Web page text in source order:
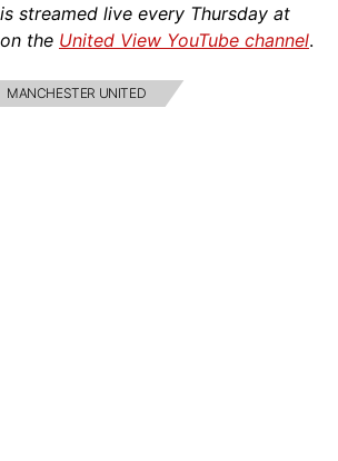
streamed live every Thursday at
the United View YouTube channel.
MANCHESTER UNITED